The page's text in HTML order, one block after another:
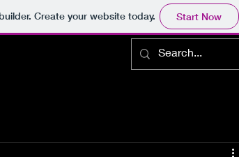
Create your website today. Start Now